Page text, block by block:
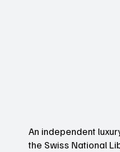
An independent
the Swiss National